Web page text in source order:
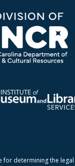
for determining the